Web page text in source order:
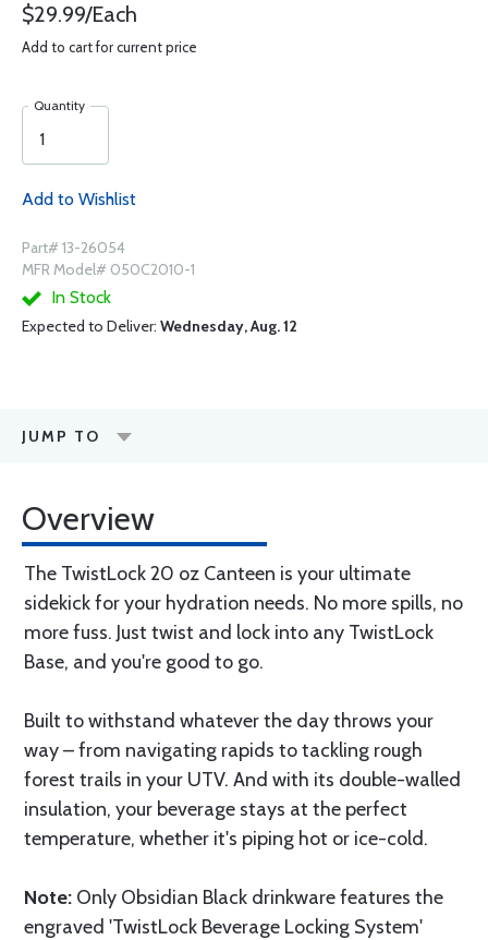
$29.99/Each
Add to cart for current price
Quantity
Add to Wishlist
Part# 13-26054
MFR Model# 050C2010-1
In Stock
Expected to Deliver: Wednesday, Aug. 12
JUMP TO
Overview
The TwistLock 20 oz Canteen is your ultimate
sidekick for your hydration needs. No more spills, no
more fuss. Just twist and lock into any TwistLock
Base, and you're good to go.
Built to withstand whatever the day throws your
way – from navigating rapids to tackling rough
forest trails in your UTV. And with its double-walled
insulation, your beverage stays at the perfect
temperature, whether it's piping hot or ice-cold.
Note: Only Obsidian Black drinkware features the
engraved 'TwistLock Beverage Locking System'